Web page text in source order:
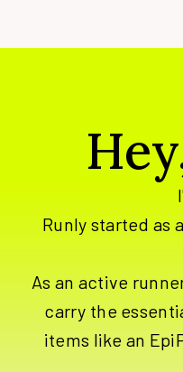
Runly started as
As an active
carry the
items like an